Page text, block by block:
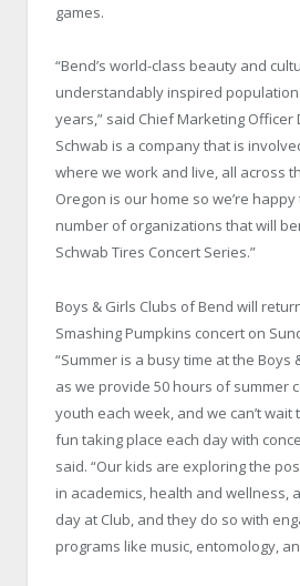
games.
“Bend’s world-class beauty and
understandably inspired
years,” said Chief Marketing Officer
Schwab is a company that is
where we work and live, all across
Oregon is our home so we’re
number of organizations that will
Schwab Tires Concert Series.”
Boys & Girls Clubs of Bend will
Smashing Pumpkins concert on
“Summer is a busy time at the Boys
as we provide 50 hours of summer
youth each week, and we can’t
fun taking place each day with
said. “Our kids are exploring the
in academics, health and wellness,
day at Club, and they do so with
programs like music, entomology,